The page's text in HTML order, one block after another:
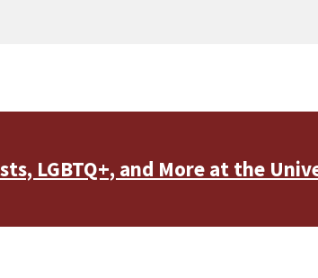
LGBTQ+, and More at the